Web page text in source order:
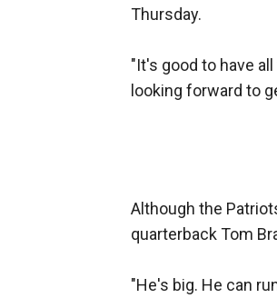
Thursday.
"It's good to have
looking forward to
Although the
quarterback Tom
"He's big. He can